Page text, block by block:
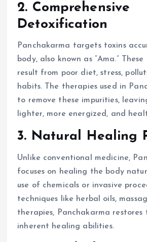
2. Comprehensive
Detoxification
Panchakarma targets toxins
body, also known as “Ama.”
result from poor diet, stress,
habits. The therapies used in
to remove these impurities,
lighter, more energized, and
3. Natural Healing
Unlike conventional medicine,
focuses on healing the body
use of chemicals or invasive
techniques like herbal oils,
therapies, Panchakarma restores
inherent healing abilities.